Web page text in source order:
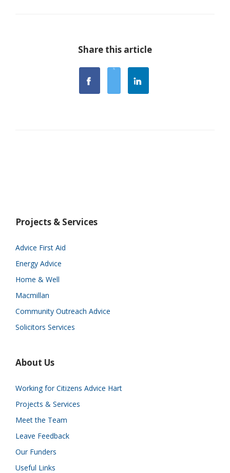
Share this article
Projects & Services
Advice First Aid
Energy Advice
Home & Well
Macmillan
Community Outreach Advice
Solicitors Services
About Us
Working for Citizens Advice Hart
Projects & Services
Meet the Team
Leave Feedback
Our Funders
Useful Links